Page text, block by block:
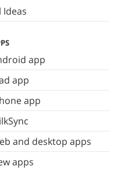
Ideas
app
app
app
and desktop apps
apps